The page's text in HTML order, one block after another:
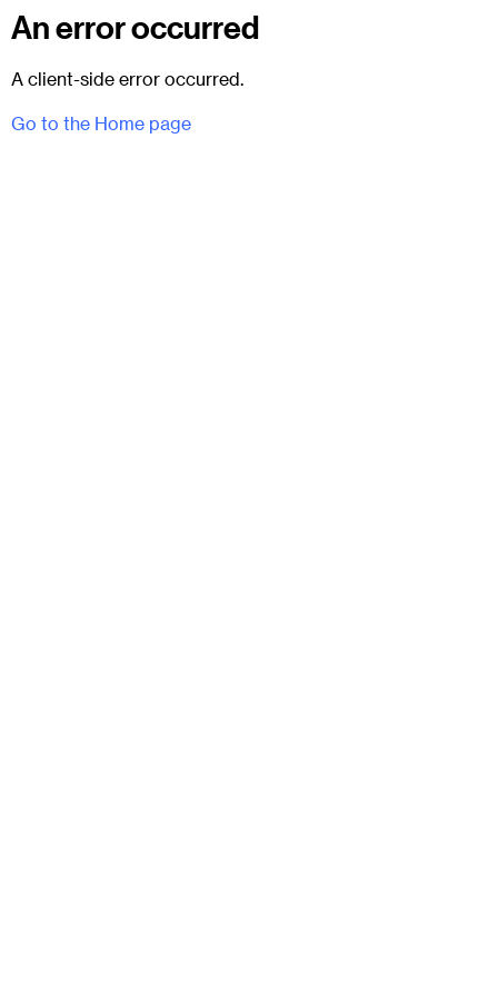
An error occurred
A client-side error occurred.
Go to the Home page